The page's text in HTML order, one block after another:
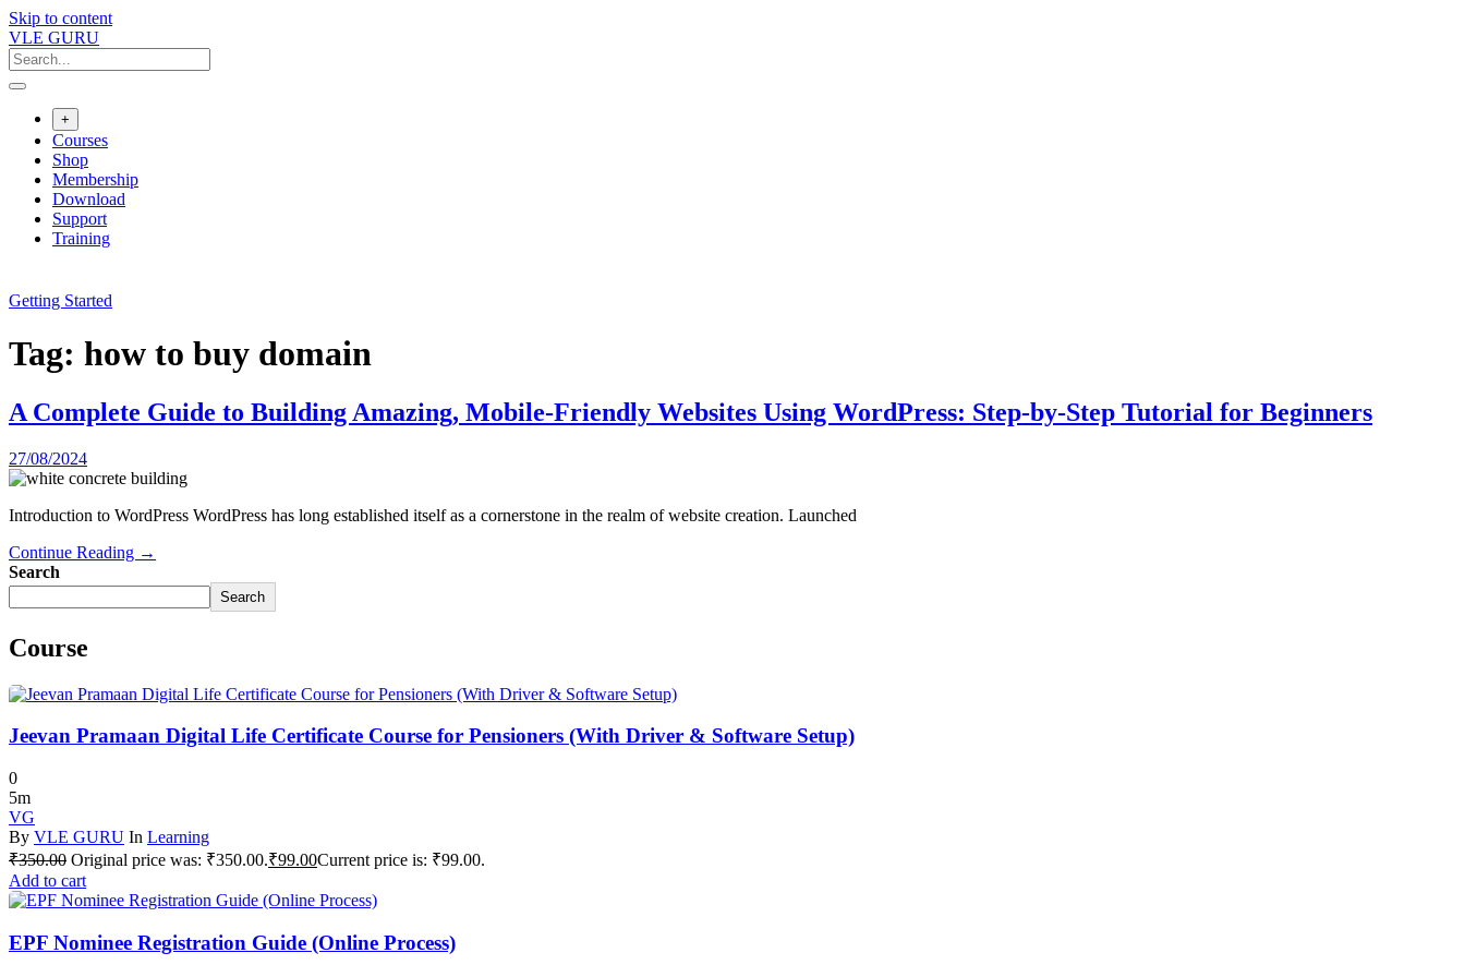
Skip to content
VLE GURU
+
Courses
Shop
Membership
Download
Support
Training
Getting Started
Tag: how to buy domain
A Complete Guide to Building Amazing, Mobile-Friendly Websites Using WordPress: Step-by-Step Tutorial for Beginners
27/08/2024
Introduction to WordPress WordPress has long established itself as a cornerstone in the realm of website creation. Launched
Continue Reading →
Search
Search
Course
Jeevan Pramaan Digital Life Certificate Course for Pensioners (With Driver & Software Setup)
0
5m
VG
By VLE GURU In Learning
₹350.00 Original price was: ₹350.00.₹99.00Current price is: ₹99.00.
Add to cart
EPF Nominee Registration Guide (Online Process)